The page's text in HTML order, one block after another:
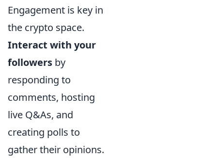
Engagement is key in
the crypto space.
Interact with your
followers by
responding to
comments, hosting
live Q&As, and
creating polls to
gather their opinions.